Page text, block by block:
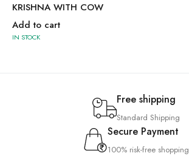
KRISHNA WITH COW
Add to cart
IN STOCK
Free shipping
Standard Shipping
Secure Payment
100% risk-free shopping